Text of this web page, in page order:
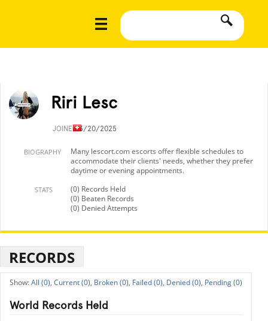
Riri Lesc
JOINED3/20/2025
BIOGRAPHY
Many lescort.com escorts offer flexible schedules to
accommodate their clients' needs, whether they prefer
daytime or evening appointments.
STATS
(0) Records Held
(0) Beaten Records
(0) Denied Attempts
RECORDS
All (0), Current (0), Broken (0), Failed (0), Denied (0), Pending (0)
World Records Held